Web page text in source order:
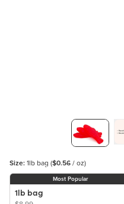
Size: 1lb bag ($0.56 / oz)
Most Popular
1lb bag